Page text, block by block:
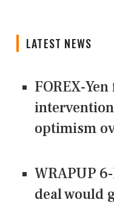
LATEST NEWS
FOREX-
optimism
WRAPUP
deal would